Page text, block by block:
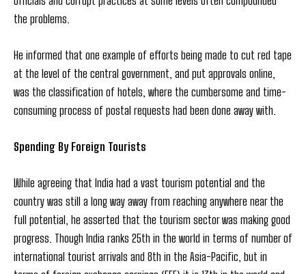
the problems.
He informed that one example of efforts being made to cut red tape
at the level of the central government, and put approvals online,
was the classification of hotels, where the cumbersome and time-
consuming process of postal requests had been done away with.
Spending By Foreign Tourists
While agreeing that India had a vast tourism potential and the
country was still a long way away from reaching anywhere near the
full potential, he asserted that the tourism sector was making good
progress. Though India ranks 25th in the world in terms of number of
international tourist arrivals and 8th in the Asia-Pacific, but in